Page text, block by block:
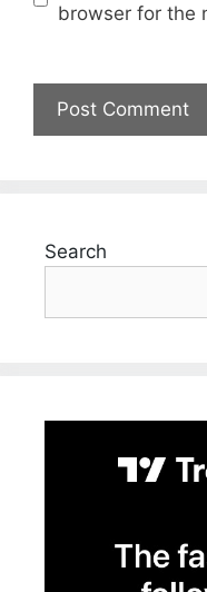
browser for the
Search